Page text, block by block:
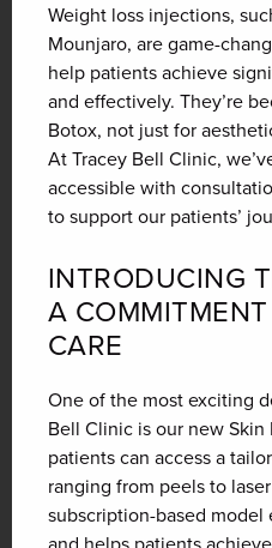
Weight loss injections,
Mounjaro, are game-
help patients achieve
and effectively. They’re
Botox, not just for
At Tracey Bell Clinic,
accessible with
to support our patients’
INTRODUCING
A
CARE
One of the most exciting
Bell Clinic is our new Skin
patients can access a
ranging from peels to
subscription-based model